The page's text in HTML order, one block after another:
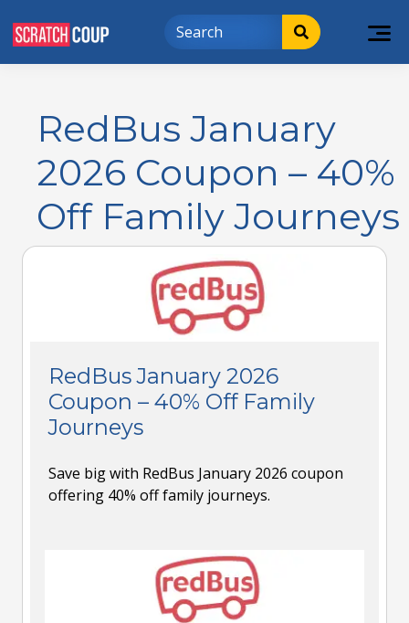
RedBus January
2026 Coupon – 40%
Off Family Journeys
RedBus January 2026
Coupon – 40% Off Family
Journeys
Save big with RedBus January 2026 coupon
offering 40% off family journeys.